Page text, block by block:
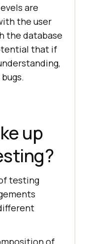
are
the user
the database
that if
up
testing
of